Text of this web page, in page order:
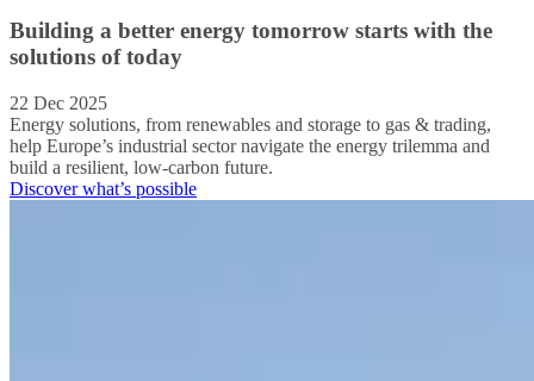
Building a better energy tomorrow starts with the
solutions of today
22 Dec 2025
Energy solutions, from renewables and storage to gas & trading,
help Europe’s industrial sector navigate the energy trilemma and
build a resilient, low-carbon future.
Discover what’s possible